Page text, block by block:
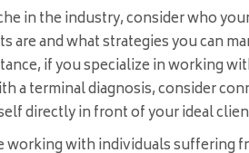
in the industry, consider who
are and what strategies you can
if you specialize in working
a terminal diagnosis, consider
directly in front of your ideal
working with individuals suffering